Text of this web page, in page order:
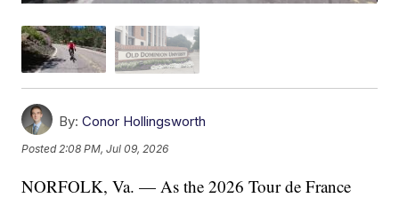
By: Conor Hollingsworth
Posted 2:08 PM, Jul 09, 2026
NORFOLK, Va. — As the 2026 Tour de France